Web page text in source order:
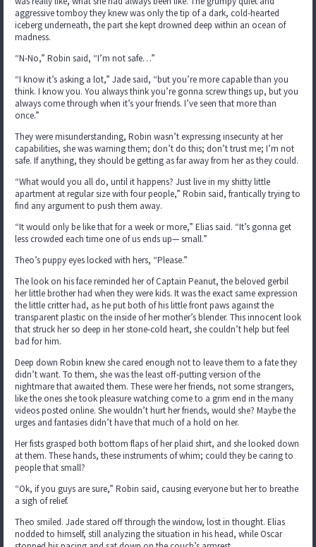
aggressive tomboy they knew was only the tip of a dark, cold-hearted
iceberg underneath, the part she kept drowned deep within an ocean of
madness.
“N-No,” Robin said, “I’m not safe…”
“I know it’s asking a lot,” Jade said, “but you’re more capable than you
think. I know you. You always think you’re gonna screw things up, but you
always come through when it’s your friends. I’ve seen that more than
once.”
They were misunderstanding, Robin wasn’t expressing insecurity at her
capabilities, she was warning them; don’t do this; don’t trust me; I’m not
safe. If anything, they should be getting as far away from her as they could.
“What would you all do, until it happens? Just live in my shitty little
apartment at regular size with four people,” Robin said, frantically trying to
find any argument to push them away.
“It would only be like that for a week or more,” Elias said. “It’s gonna get
less crowded each time one of us ends up— small.”
Theo’s puppy eyes locked with hers, “Please.”
The look on his face reminded her of Captain Peanut, the beloved gerbil
her little brother had when they were kids. It was the exact same expression
the little critter had, as he put both of his little front paws against the
transparent plastic on the inside of her mother’s blender. This innocent look
that struck her so deep in her stone-cold heart, she couldn’t help but feel
bad for him.
Deep down Robin knew she cared enough not to leave them to a fate they
didn’t want. To them, she was the least off-putting version of the
nightmare that awaited them. These were her friends, not some strangers,
like the ones she took pleasure watching come to a grim end in the many
videos posted online. She wouldn’t hurt her friends, would she? Maybe the
urges and fantasies didn’t have that much of a hold on her.
Her fists grasped both bottom flaps of her plaid shirt, and she looked down
at them. These hands, these instruments of whim; could they be caring to
people that small?
“Ok, if you guys are sure,” Robin said, causing everyone but her to breathe
a sigh of relief.
Theo smiled. Jade stared off through the window, lost in thought. Elias
nodded to himself, still analyzing the situation in his head, while Oscar